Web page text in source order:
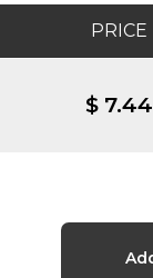
PRICE
$ 7.44